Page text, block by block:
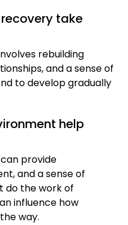
take
rebuilding
and a sense of
to develop gradually
help
provide
and a sense of
do the work of
influence how
way.